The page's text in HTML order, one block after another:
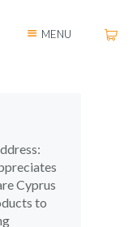
MENU
Cyprus
to